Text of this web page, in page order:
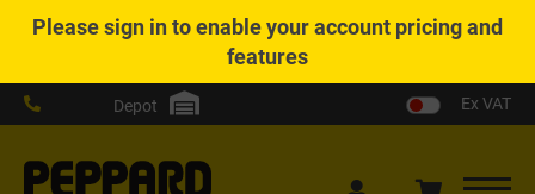
Pleasesign into enable your account pricing and
features
Depot Ex VAT